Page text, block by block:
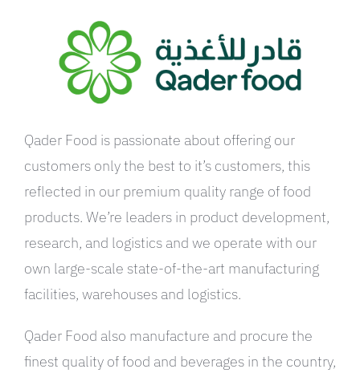
العربية
Qader Food is passionate about offering our
customers only the best to it’s customers, this
reflected in our premium quality range of food
products. We’re leaders in product development,
research, and logistics and we operate with our
own large-scale state-of-the-art manufacturing
facilities, warehouses and logistics.
Qader Food also manufacture and procure the
finest quality of food and beverages in the country,